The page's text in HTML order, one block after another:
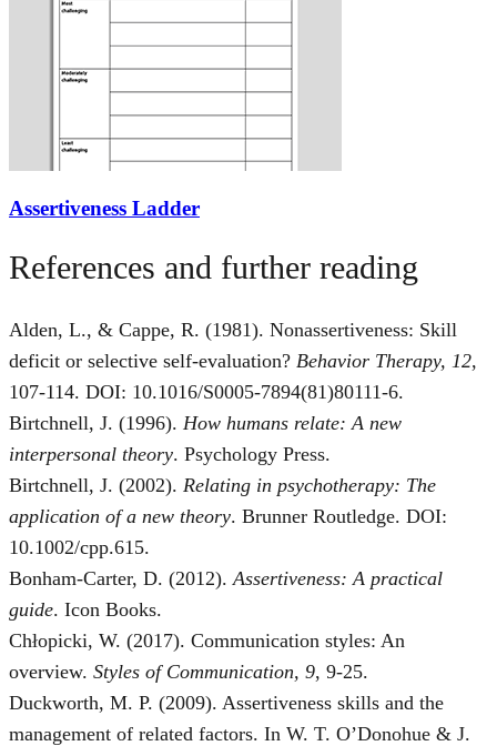
Assertiveness Ladder
References and further reading
Alden, L., & Cappe, R. (1981). Nonassertiveness: Skill
deficit or selective self-evaluation? Behavior Therapy, 12,
107-114. DOI: 10.1016/S0005-7894(81)80111-6.
Birtchnell, J. (1996). How humans relate: A new
interpersonal theory. Psychology Press.
Birtchnell, J. (2002). Relating in psychotherapy: The
application of a new theory. Brunner Routledge. DOI:
10.1002/cpp.615.
Bonham-Carter, D. (2012). Assertiveness: A practical
guide. Icon Books.
Chłopicki, W. (2017). Communication styles: An
overview. Styles of Communication, 9, 9-25.
Duckworth, M. P. (2009). Assertiveness skills and the
management of related factors. In W. T. O’Donohue & J.